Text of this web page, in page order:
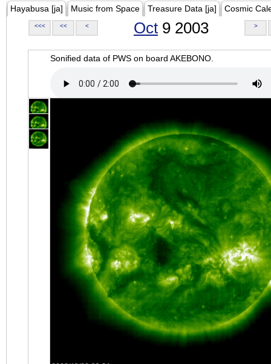
Hayabusa [ja] Music from Space Treasure Data [ja] Cosmic
<<< << < Oct 9 2003 >
Sonified data of PWS on board AKEBONO.